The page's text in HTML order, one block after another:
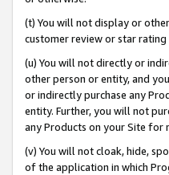
(t) You will not display or
customer review or star rating
(u) You will not directly or
other person or entity, and
or indirectly purchase any
entity. Further, you will not
any Products on your Site for
(v) You will not cloak, hide,
of the application in which